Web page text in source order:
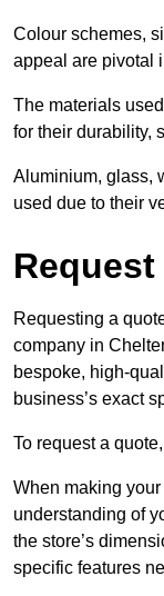
Colour schemes,
appeal are pivotal
The materials
for their durability,
Aluminium, glass,
used due to their
Requesting a
company in
bespoke, high-
business’s exact
To request a
When making
understanding of
the store’s
specific features